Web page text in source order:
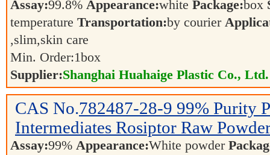
Assay:99.8% Appearance:white Package:box
temperature Transportation:by courier
,slim,skin care
Min. Order:1box
Supplier:Shanghai Huahaige Plastic Co., Ltd.
CAS No.782487-28-9 99% Purity
Intermediates Rosiptor Raw
Assay:99% Appearance:White powder